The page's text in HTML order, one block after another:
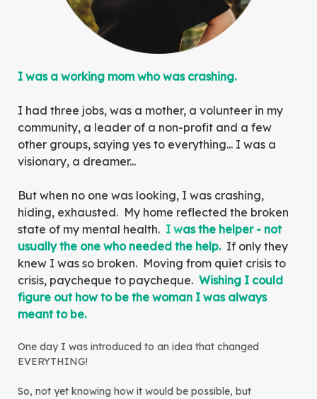
I was a working mom who was crashing.
I had three jobs, was a mother, a volunteer in my
community, a leader of a non-profit and a few
other groups, saying yes to everything... I was a
visionary, a dreamer...
But when no one was looking, I was crashing,
hiding, exhausted. My home reflected the broken
state of my mental health. I was the helper - not
usually the one who needed the help. If only they
knew I was so broken. Moving from quiet crisis to
crisis, paycheque to paycheque. Wishing I could
figure out how to be the woman I was always
meant to be.
One day I was introduced to an idea that changed
EVERYTHING!
So, not yet knowing how it would be possible, but